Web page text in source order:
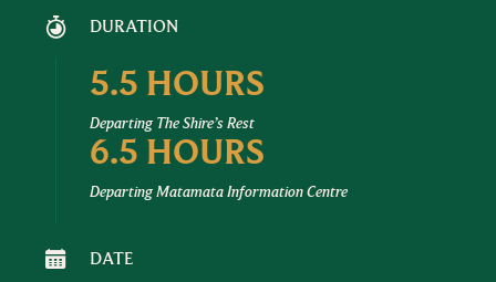
DURATION
5.5 HOURS
Departing The Shire’s Rest
6.5 HOURS
Departing Matamata Information Centre
DATE